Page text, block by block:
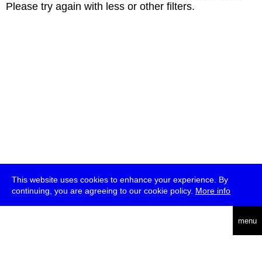
This website uses cookies to enhance your experience. By
continuing, you are agreeing to our cookie policy. More info
menu
Please try again with less or other filters.